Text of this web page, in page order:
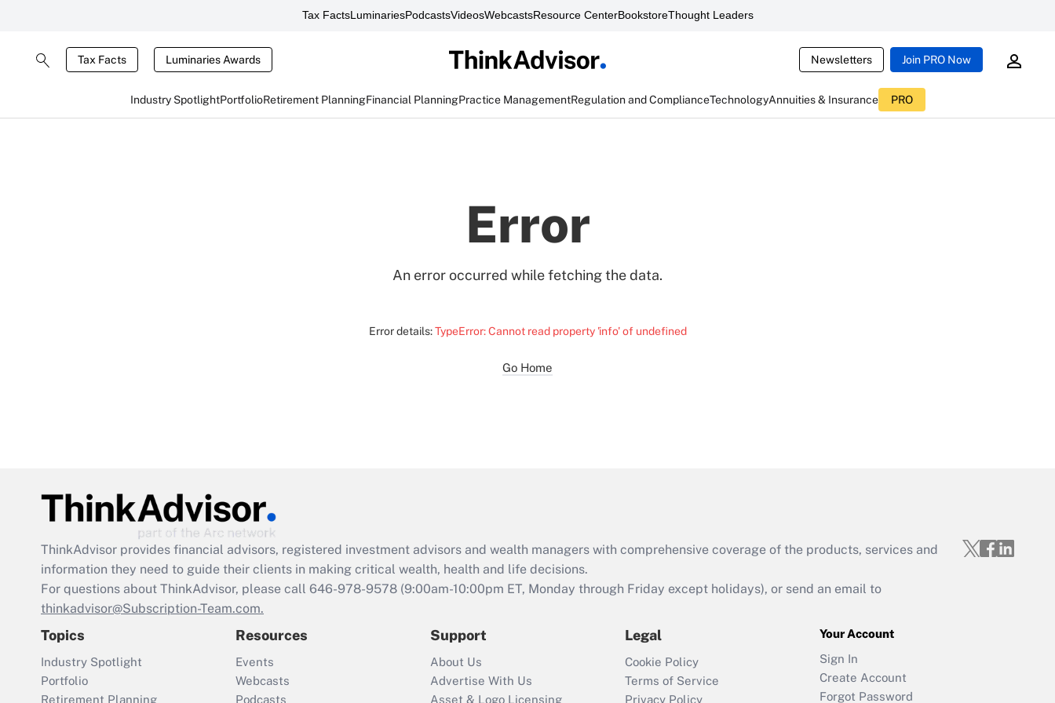
Tax FactsLuminariesPodcastsVideosWebcastsResource CenterBookstoreThought Leaders
Tax Facts Luminaries Awards Newsletters Join PRO Now
Industry SpotlightPortfolioRetirement PlanningFinancial PlanningPractice ManagementRegulation and ComplianceTechnologyAnnuities & Insurance PRO
Error
An error occurred while fetching the data.
Error details:TypeError: Cannot read property 'info' of undefined
Go Home
ThinkAdvisor provides financial advisors, registered investment advisors and wealth managers with comprehensive coverage of the products, services and
information they need to guide their clients in making critical wealth, health and life decisions.
For questions about ThinkAdvisor, please call 646-978-9578 (9:00am-10:00pm ET, Monday through Friday except holidays), or send an email to
thinkadvisor@Subscription-Team.com.
Topics
Industry Spotlight
Portfolio
Retirement Planning
Resources
Events
Webcasts
Podcasts
Support
About Us
Advertise With Us
Asset & Logo Licensing
Legal
Cookie Policy
Terms of Service
Privacy Policy
Your Account
Sign In
Create Account
Forgot Password